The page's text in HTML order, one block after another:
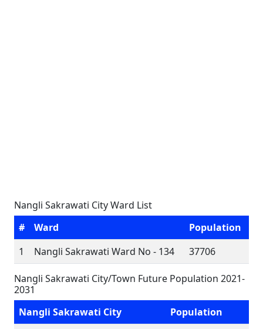
Nangli Sakrawati City Ward List
#
Ward
Population
1
Nangli Sakrawati Ward No - 134 37706
Nangli Sakrawati City/Town Future Population 2021-
2031
Nangli Sakrawati City
Population